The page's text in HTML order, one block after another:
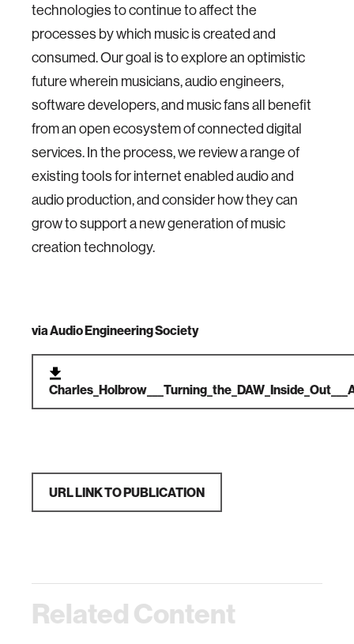
technologies to continue to affect the
processes by which music is created and
consumed. Our goal is to explore an optimistic
future wherein musicians, audio engineers,
software developers, and music fans all benefit
from an open ecosystem of connected digital
services. In the process, we review a range of
existing tools for internet enabled audio and
audio production, and consider how they can
grow to support a new generation of music
creation technology.
viaAudio Engineering Society
URL LINK TO PUBLICATION
Related Content